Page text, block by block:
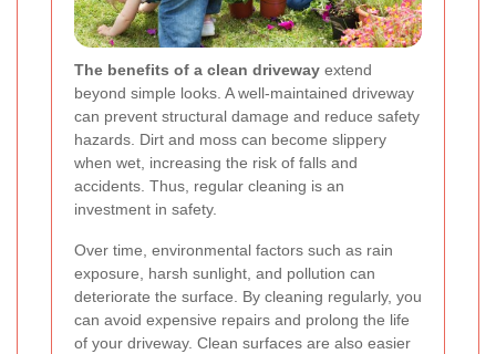
The benefits of a clean driveway extend
beyond simple looks. A well-maintained driveway
can prevent structural damage and reduce safety
hazards. Dirt and moss can become slippery
when wet, increasing the risk of falls and
accidents. Thus, regular cleaning is an
investment in safety.
Over time, environmental factors such as rain
exposure, harsh sunlight, and pollution can
deteriorate the surface. By cleaning regularly, you
can avoid expensive repairs and prolong the life
of your driveway. Clean surfaces are also easier